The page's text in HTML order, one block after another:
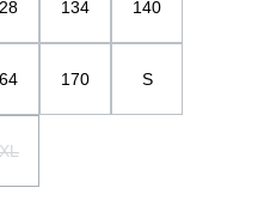
134 140
170 S